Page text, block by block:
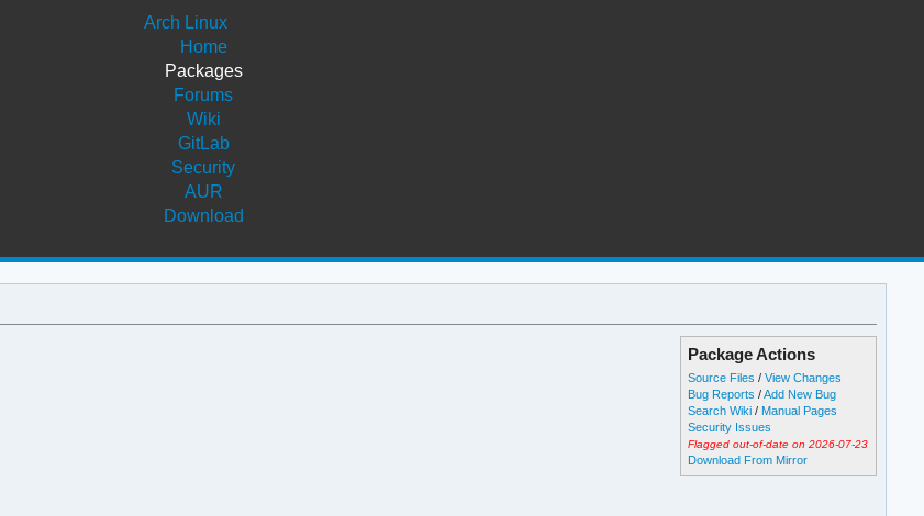
Arch Linux
Home
Packages
Forums
Wiki
GitLab
Security
AUR
Download
Package Actions
Source Files /View Changes
Bug Reports /Add New Bug
Search Wiki / Manual Pages
Security Issues
Flagged out-of-date on 2026-07-23
Download From Mirror